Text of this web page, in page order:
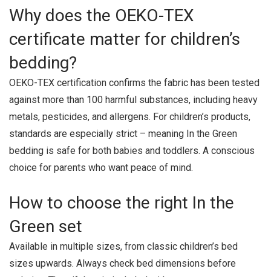
Why does the OEKO-TEX
certificate matter for children’s
bedding?
OEKO-TEX certification confirms the fabric has been tested
against more than 100 harmful substances, including heavy
metals, pesticides, and allergens. For children’s products,
standards are especially strict – meaning In the Green
bedding is safe for both babies and toddlers. A conscious
choice for parents who want peace of mind.
How to choose the right In the
Green set
Available in multiple sizes, from classic children’s bed
sizes upwards. Always check bed dimensions before